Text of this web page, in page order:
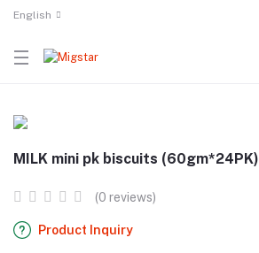
English
MILK mini pk biscuits (60gm*24PK)
(0 reviews)
Product Inquiry